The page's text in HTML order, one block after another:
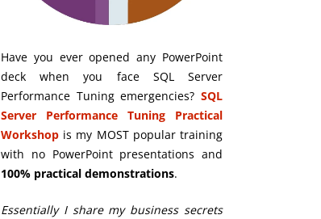
Have you ever opened any PowerPoint
deck when you face SQL Server
Performance Tuning emergencies? SQL
Server Performance Tuning Practical
Workshop is my MOST popular training
with no PowerPoint presentations and
100% practical demonstrations.
Essentially I share my business secrets